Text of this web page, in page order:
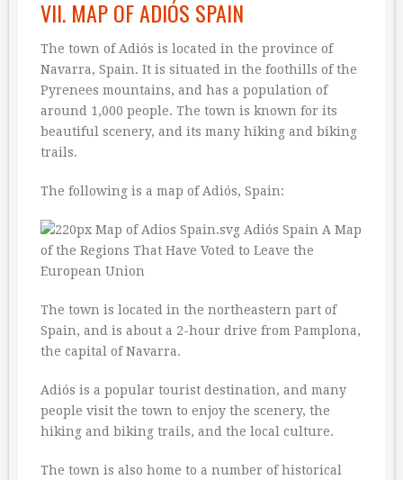
VII. MAP OF ADIÓS SPAIN
The town of Adiós is located in the province of
Navarra, Spain. It is situated in the foothills of the
Pyrenees mountains, and has a population of
around 1,000 people. The town is known for its
beautiful scenery, and its many hiking and biking
trails.
The following is a map of Adiós, Spain:
The town is located in the northeastern part of
Spain, and is about a 2-hour drive from Pamplona,
the capital of Navarra.
Adiós is a popular tourist destination, and many
people visit the town to enjoy the scenery, the
hiking and biking trails, and the local culture.
The town is also home to a number of historical